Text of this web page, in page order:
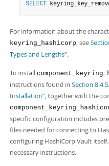
SELECT
For information about the
keyring_hashicorp, see
Types and Lengths”.
To install
instructions found in Section
Installation”, together with the
specific configuration includes
files needed for connecting to
configuring HashiCorp Vault
necessary instructions.